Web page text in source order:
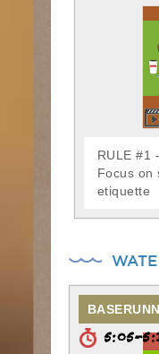
RULE #1
Focus on
etiquette
5:05-